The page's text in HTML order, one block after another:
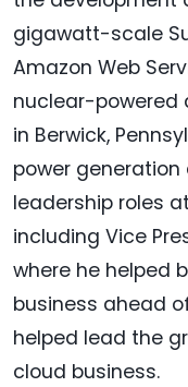
gigawatt-scale
Amazon Web
nuclear-
in Berwick,
power generation
leadership roles
including Vice
where he helped
business ahead
helped lead the
cloud business.